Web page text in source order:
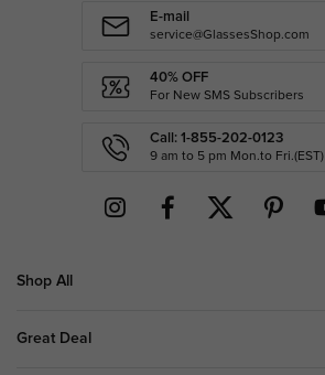
E-mail
service@GlassesShop.com
40% OFF
For New SMS Subscribers
Call: 1-855-202-0123
9 am to 5 pm Mon.to Fri.(EST)
Shop All
Great Deal